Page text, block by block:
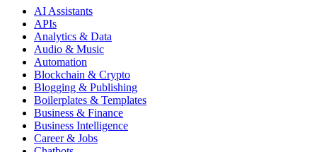
AI Assistants
APIs
Analytics & Data
Audio & Music
Automation
Blockchain & Crypto
Blogging & Publishing
Boilerplates & Templates
Business & Finance
Business Intelligence
Career & Jobs